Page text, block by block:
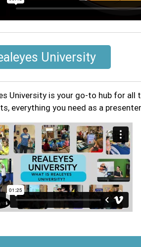
University
University is your go-to hub for
everything you need as a